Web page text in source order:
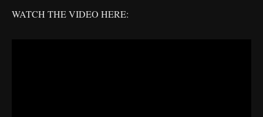
WATCH THE VIDEO HERE: